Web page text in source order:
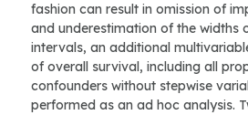
fashion can result in omission of
and underestimation of the widths
intervals, an additional
of overall survival, including all
confounders without stepwise
performed as an ad hoc analysis.